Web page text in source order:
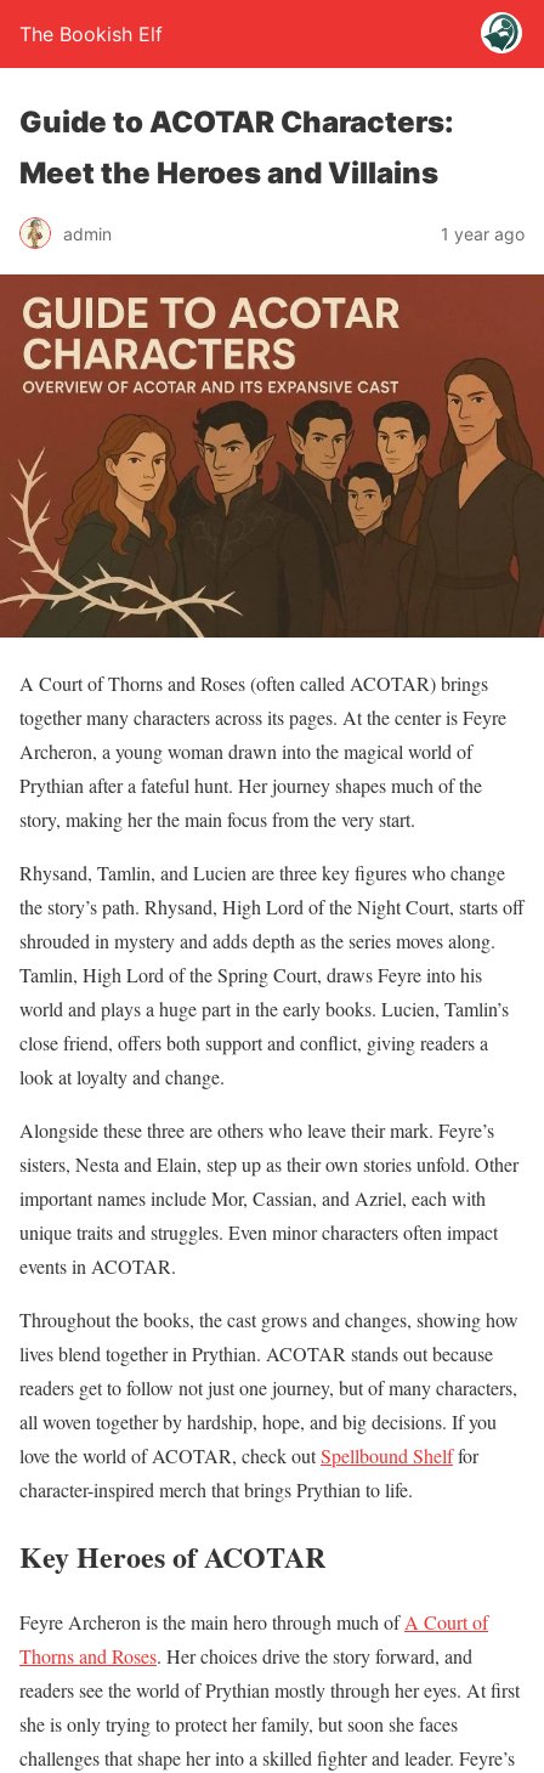
The Bookish Elf
Guide to ACOTAR Characters:
Meet the Heroes and Villains
admin 1 year ago
A Court of Thorns and Roses (often called ACOTAR) brings
together many characters across its pages. At the center is Feyre
Archeron, a young woman drawn into the magical world of
Prythian after a fateful hunt. Her journey shapes much of the
story, making her the main focus from the very start.
Rhysand, Tamlin, and Lucien are three key figures who change
the story’s path. Rhysand, High Lord of the Night Court, starts off
shrouded in mystery and adds depth as the series moves along.
Tamlin, High Lord of the Spring Court, draws Feyre into his
world and plays a huge part in the early books. Lucien, Tamlin’s
close friend, offers both support and conflict, giving readers a
look at loyalty and change.
Alongside these three are others who leave their mark. Feyre’s
sisters, Nesta and Elain, step up as their own stories unfold. Other
important names include Mor, Cassian, and Azriel, each with
unique traits and struggles. Even minor characters often impact
events in ACOTAR.
Throughout the books, the cast grows and changes, showing how
lives blend together in Prythian. ACOTAR stands out because
readers get to follow not just one journey, but of many characters,
all woven together by hardship, hope, and big decisions. If you
love the world of ACOTAR, check outSpellbound Shelffor
character-inspired merch that brings Prythian to life.
Key Heroes of ACOTAR
Feyre Archeron is the main hero through much ofA Court of
Thorns and Roses. Her choices drive the story forward, and
readers see the world of Prythian mostly through her eyes. At first
she is only trying to protect her family, but soon she faces
challenges that shape her into a skilled fighter and leader. Feyre’s